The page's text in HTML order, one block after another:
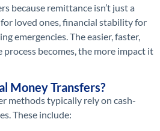
because remittance isn’t just a
loved ones, financial stability for
emergencies. The easier, faster,
becomes, the more impact it
Money Transfers?
methods typically rely on cash-
These include: